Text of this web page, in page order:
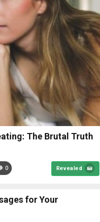
The Brutal Truth
0 Revealed
for Your